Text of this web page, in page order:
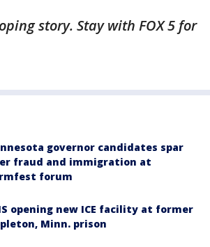
story. Stay with FOX 5 for
governor candidates spar
fraud and immigration at
forum
opening new ICE facility at former
Minn. prison